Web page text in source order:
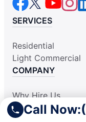
Call Now:
SERVICES
Residential
Light Commercial
COMPANY
Why Hire Us
About Us
Contact Us